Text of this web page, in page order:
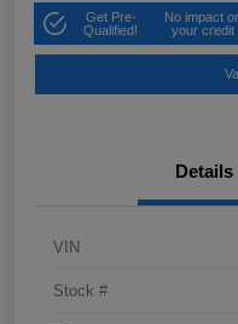
Get Pre-
Qualified!
No impact
your credit
Details
VIN
Stock #